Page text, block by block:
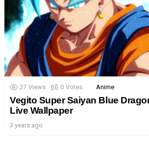
27 Views 0 Votes Anime
Vegito Super Saiyan Blue
Live Wallpaper
3 years ago